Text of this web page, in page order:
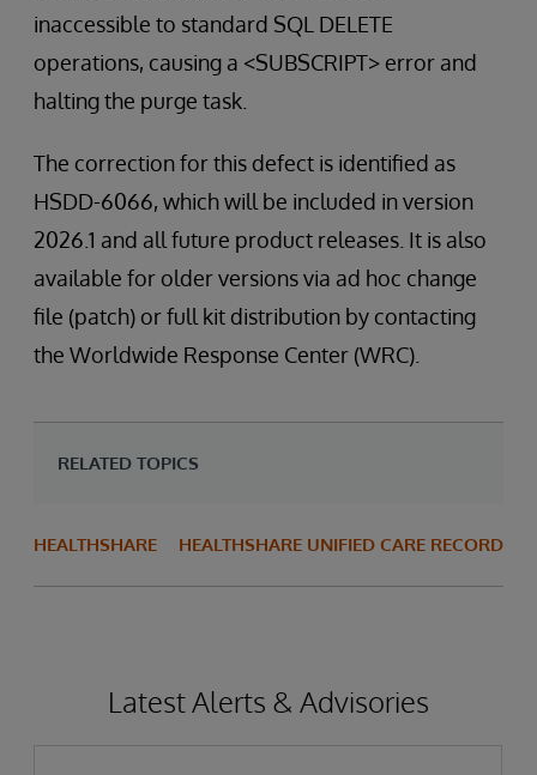
inaccessible to standard SQL DELETE
operations, causing a <SUBSCRIPT> error and
halting the purge task.
The correction for this defect is identified as
HSDD-6066, which will be included in version
2026.1 and all future product releases. It is also
available for older versions via ad hoc change
file (patch) or full kit distribution by contacting
the Worldwide Response Center (WRC).
RELATED TOPICS
HEALTHSHARE HEALTHSHARE UNIFIED CARE RECORD
Latest Alerts & Advisories